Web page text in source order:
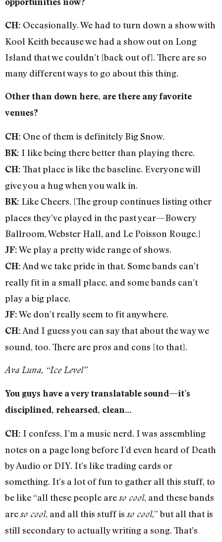
CH: Occasionally. We had to turn down a show with
Kool Keith because we had a show out on Long
Island that we couldn’t [back out of]. There are so
many different ways to go about this thing.
Other than down here, are there any favorite
venues?
CH: One of them is definitely Big Snow.
BK: I like being there better than playing there.
CH: That place is like the baseline. Everyone will
give you a hug when you walk in.
BK: Like Cheers. [The group continues listing other
places they’ve played in the past year—Bowery
Ballroom, Webster Hall, and Le Poisson Rouge.]
JF:We play a pretty wide range of shows.
CH: And we take pride in that. Some bands can’t
really fit in a small place, and some bands can’t
play a big place.
JF:We don’t really seem to fit anywhere.
CH: And I guess you can say that about the way we
sound, too. There are pros and cons [to that].
Ava Luna, “Ice Level”
You guys have a very translatable sound—it’s
disciplined, rehearsed, clean…
CH: I confess, I’m a music nerd. I was assembling
notes on a page long before I’d even heard of Death
by Audio or DIY. It’s like trading cards or
something. It’s a lot of fun to gather all this stuff, to
be like “all these people areso cool, and these bands
areso cool, and all this stuff isso cool,” but all that is
still secondary to actually writing a song. That’s